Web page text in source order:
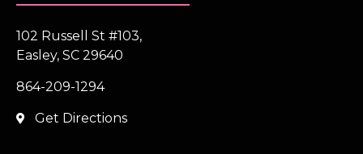
102 Russell St #103,
Easley, SC 29640
864-209-1294
Get Directions